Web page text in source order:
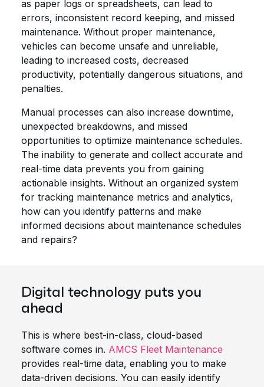
as paper logs or spreadsheets, can lead to
errors, inconsistent record keeping, and missed
maintenance. Without proper maintenance,
vehicles can become unsafe and unreliable,
leading to increased costs, decreased
productivity, potentially dangerous situations, and
penalties.
Manual processes can also increase downtime,
unexpected breakdowns, and missed
opportunities to optimize maintenance schedules.
The inability to generate and collect accurate and
real-time data prevents you from gaining
actionable insights. Without an organized system
for tracking maintenance metrics and analytics,
how can you identify patterns and make
informed decisions about maintenance schedules
and repairs?
Digital technology puts you
ahead
This is where best-in-class, cloud-based
software comes in. AMCS Fleet Maintenance
provides real-time data, enabling you to make
data-driven decisions. You can easily identify